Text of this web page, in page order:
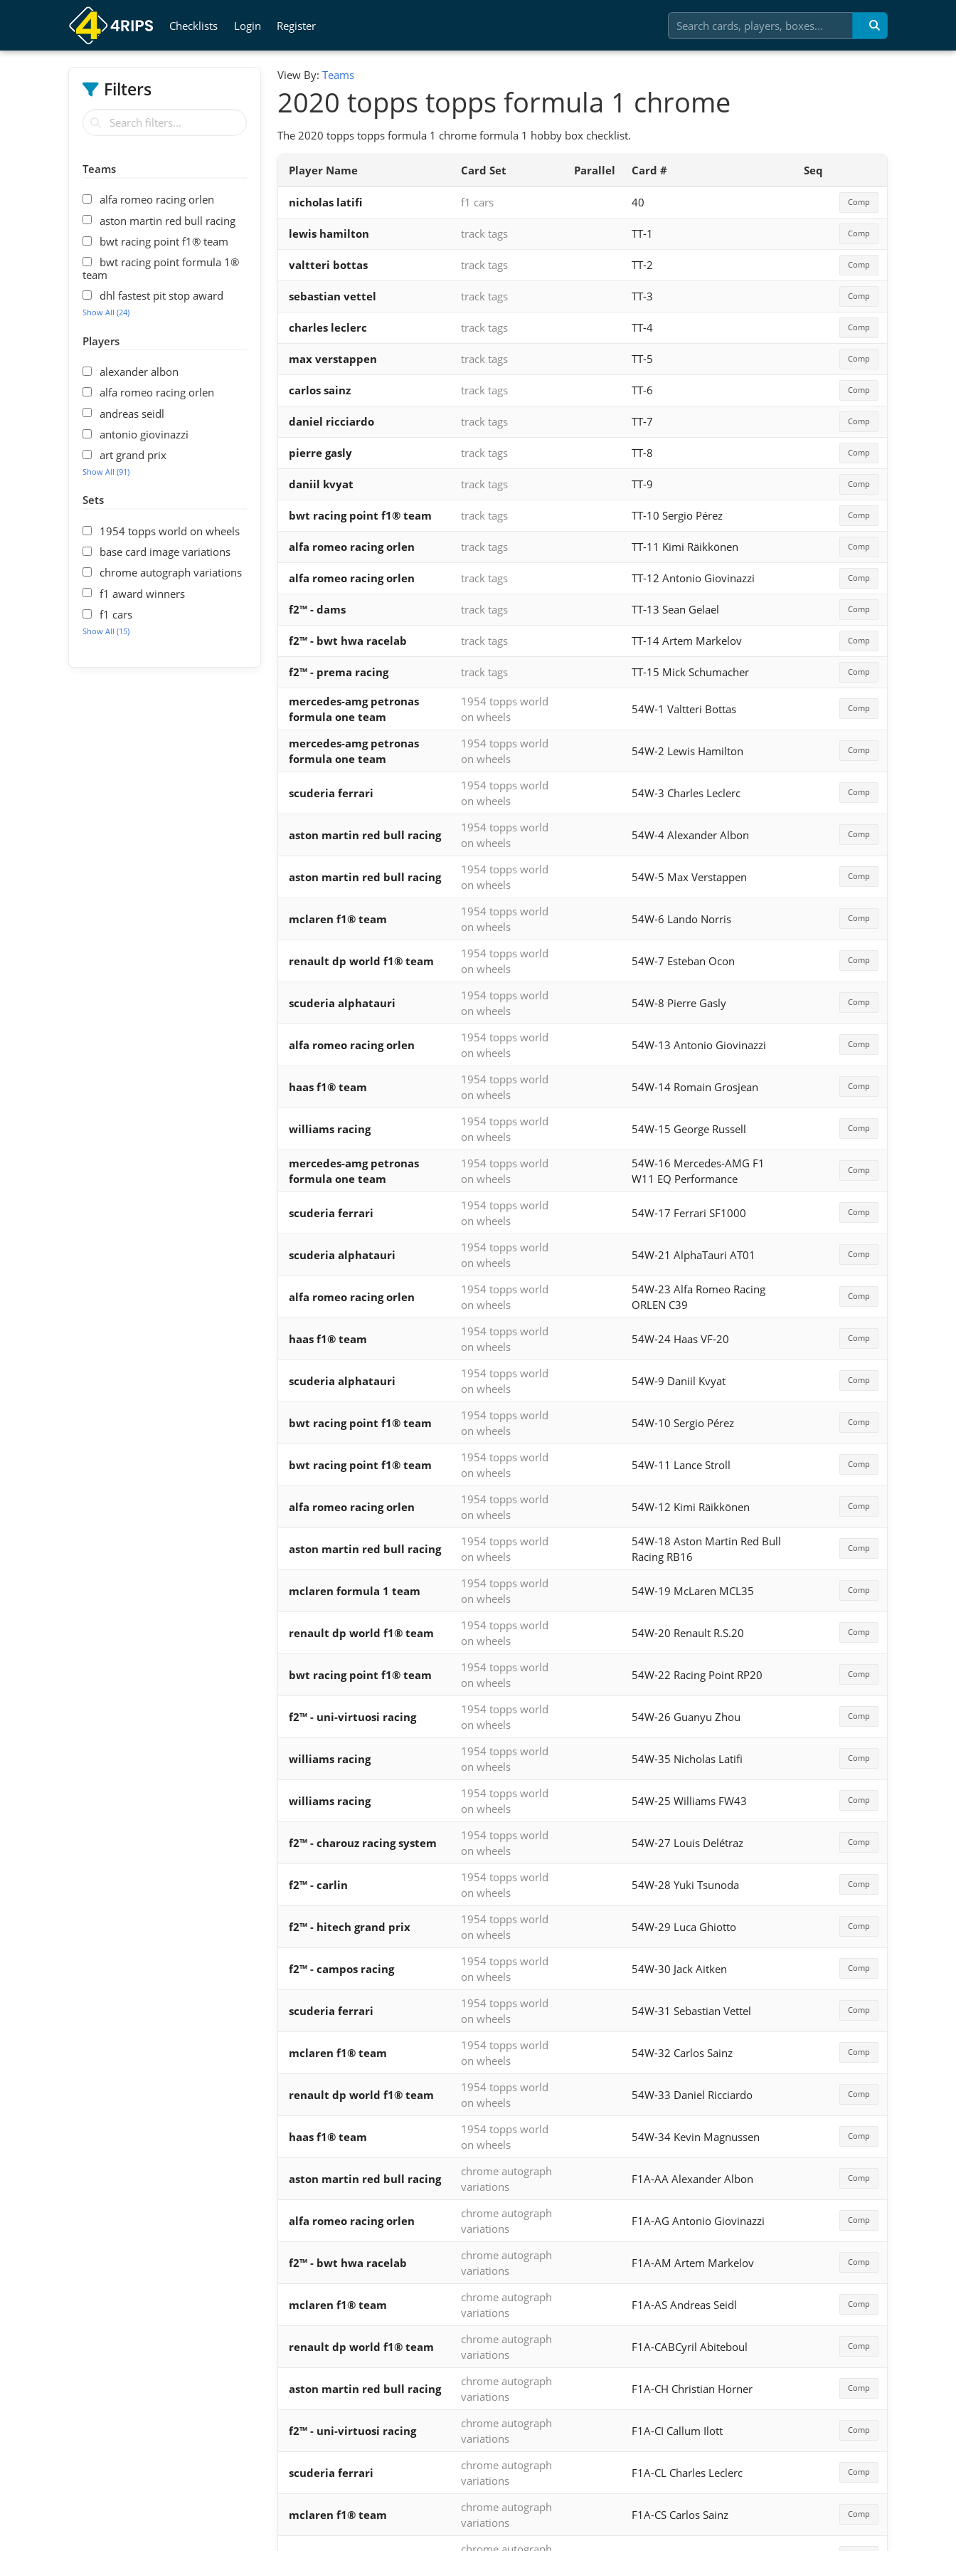
Checklists Login Register
Filters
Teams
alfa romeo racing orlen
aston martin red bull racing
bwt racing point f1® team
bwt racing point formula 1®
team
dhl fastest pit stop award
Show All (24)
Players
alexander albon
alfa romeo racing orlen
andreas seidl
antonio giovinazzi
art grand prix
Show All (91)
Sets
1954 topps world on wheels
base card image variations
chrome autograph variations
f1 award winners
f1 cars
Show All (15)
View By: Teams
2020 topps topps formula 1 chrome
The 2020 topps topps formula 1 chrome formula 1 hobby box checklist.
Player Name Card Set Parallel Card # Seq
nicholas latifi f1 cars 40 Comp
lewis hamilton track tags TT-1 Comp
valtteri bottas track tags TT-2 Comp
sebastian vettel track tags TT-3 Comp
charles leclerc track tags TT-4 Comp
max verstappen track tags TT-5 Comp
carlos sainz track tags TT-6 Comp
daniel ricciardo track tags TT-7 Comp
pierre gasly track tags TT-8 Comp
daniil kvyat track tags TT-9 Comp
bwt racing point f1® team track tags TT-10 Sergio Pérez Comp
alfa romeo racing orlen track tags TT-11 Kimi Räikkönen Comp
alfa romeo racing orlen track tags TT-12 Antonio Giovinazzi Comp
f2™ - dams track tags TT-13 Sean Gelael Comp
f2™ - bwt hwa racelab track tags TT-14 Artem Markelov Comp
f2™ - prema racing track tags TT-15 Mick Schumacher Comp
mercedes-amg petronas
formula one team
1954 topps world
on wheels
54W-1 Valtteri Bottas Comp
mercedes-amg petronas
formula one team
1954 topps world
on wheels
54W-2 Lewis Hamilton Comp
scuderia ferrari
1954 topps world
on wheels
54W-3 Charles Leclerc Comp
aston martin red bull racing
1954 topps world
on wheels
54W-4 Alexander Albon Comp
aston martin red bull racing
1954 topps world
on wheels
54W-5 Max Verstappen Comp
mclaren f1® team
1954 topps world
on wheels
54W-6 Lando Norris Comp
renault dp world f1® team
1954 topps world
on wheels
54W-7 Esteban Ocon Comp
scuderia alphatauri
1954 topps world
on wheels
54W-8 Pierre Gasly Comp
alfa romeo racing orlen
1954 topps world
on wheels
54W-13 Antonio Giovinazzi Comp
haas f1® team
1954 topps world
on wheels
54W-14 Romain Grosjean Comp
williams racing
1954 topps world
on wheels
54W-15 George Russell Comp
mercedes-amg petronas
formula one team
1954 topps world
on wheels
54W-16 Mercedes-AMG F1
W11 EQ Performance
Comp
scuderia ferrari
1954 topps world
on wheels
54W-17 Ferrari SF1000 Comp
scuderia alphatauri
1954 topps world
on wheels
54W-21 AlphaTauri AT01 Comp
alfa romeo racing orlen
1954 topps world
on wheels
54W-23 Alfa Romeo Racing
ORLEN C39
Comp
haas f1® team
1954 topps world
on wheels
54W-24 Haas VF-20 Comp
scuderia alphatauri
1954 topps world
on wheels
54W-9 Daniil Kvyat Comp
bwt racing point f1® team
1954 topps world
on wheels
54W-10 Sergio Pérez Comp
bwt racing point f1® team
1954 topps world
on wheels
54W-11 Lance Stroll Comp
alfa romeo racing orlen
1954 topps world
on wheels
54W-12 Kimi Räikkönen Comp
aston martin red bull racing
1954 topps world
on wheels
54W-18 Aston Martin Red Bull
Racing RB16
Comp
mclaren formula 1 team
1954 topps world
on wheels
54W-19 McLaren MCL35 Comp
renault dp world f1® team
1954 topps world
on wheels
54W-20 Renault R.S.20 Comp
bwt racing point f1® team
1954 topps world
on wheels
54W-22 Racing Point RP20 Comp
f2™ - uni-virtuosi racing
1954 topps world
on wheels
54W-26 Guanyu Zhou Comp
williams racing
1954 topps world
on wheels
54W-35 Nicholas Latifi Comp
williams racing
1954 topps world
on wheels
54W-25 Williams FW43 Comp
f2™ - charouz racing system
1954 topps world
on wheels
54W-27 Louis Delétraz Comp
f2™ - carlin
1954 topps world
on wheels
54W-28 Yuki Tsunoda Comp
f2™ - hitech grand prix
1954 topps world
on wheels
54W-29 Luca Ghiotto Comp
f2™ - campos racing
1954 topps world
on wheels
54W-30 Jack Aitken Comp
scuderia ferrari
1954 topps world
on wheels
54W-31 Sebastian Vettel Comp
mclaren f1® team
1954 topps world
on wheels
54W-32 Carlos Sainz Comp
renault dp world f1® team
1954 topps world
on wheels
54W-33 Daniel Ricciardo Comp
haas f1® team
1954 topps world
on wheels
54W-34 Kevin Magnussen Comp
aston martin red bull racing
chrome autograph
variations
F1A-AA Alexander Albon Comp
alfa romeo racing orlen
chrome autograph
variations
F1A-AG Antonio Giovinazzi Comp
f2™ - bwt hwa racelab
chrome autograph
variations
F1A-AM Artem Markelov Comp
mclaren f1® team
chrome autograph
variations
F1A-AS Andreas Seidl Comp
renault dp world f1® team
chrome autograph
variations
F1A-CABCyril Abiteboul Comp
aston martin red bull racing
chrome autograph
variations
F1A-CH Christian Horner Comp
f2™ - uni-virtuosi racing
chrome autograph
variations
F1A-CI Callum Ilott Comp
scuderia ferrari
chrome autograph
variations
F1A-CL Charles Leclerc Comp
mclaren f1® team
chrome autograph
variations
F1A-CS Carlos Sainz Comp